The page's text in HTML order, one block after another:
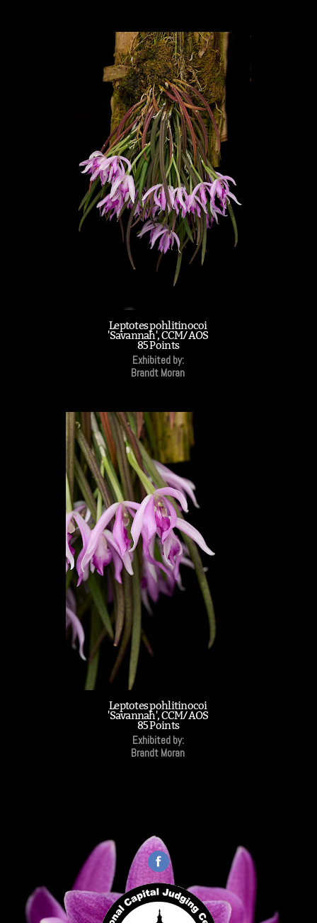
Leptotes pohlitinocoi
'Savannah', CCM/AOS
85 Points
Exhibited by:
Brandt Moran
Leptotes pohlitinocoi
'Savannah', CCM/AOS
85 Points
Exhibited by:
Brandt Moran